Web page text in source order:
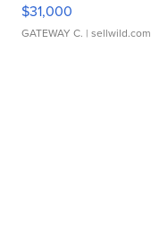
$31,000
GATEWAY C. | sellwild.com